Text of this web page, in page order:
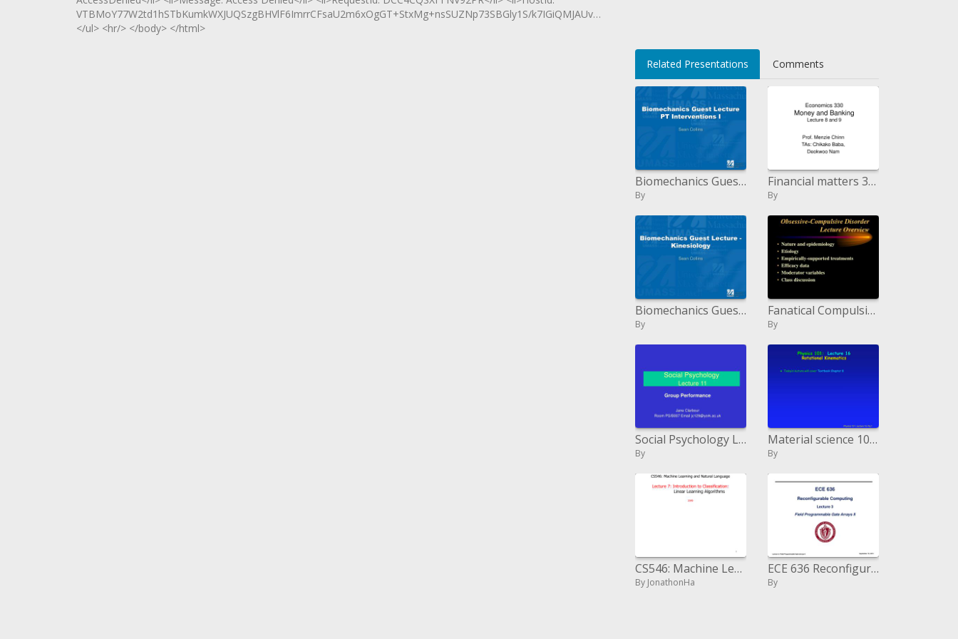
VTBMoY77W2td1hSTbKumkWXJUQSzgBHVlF6ImrrCFsaU2m6xOgGT+StxMg+nsSUZNp73SBGly1S/k7IGiQMJAUvxc3yRo+xy</li>
</ul> <hr/> </body> </html>
Related Presentations Comments
Biomechanics Guest Lecture PT Interventions I
By
Financial matters 330 Money and Banking Lecture 8 and 9
By
Biomechanics Guest Lecture - Kinesiology
By
Fanatical Compulsive Disorder Lecture Overview
By
Social Psychology Lecture 11
By
Material science 101: Lecture 16 Rotational Kinematics
By
CS546: Machine Learning and Natural Language Lecture 7: Introduction to Classification: Linear Learning Algorithms 2
By JonathonHa
ECE 636 Reconfigurable Computing Lecture 3
By